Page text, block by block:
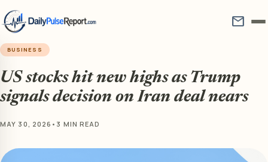
mail
BUSINESS
US stocks hit new highs as Trump
signals decision on Iran deal nears
MAY 30, 2026 • 3 MIN READ